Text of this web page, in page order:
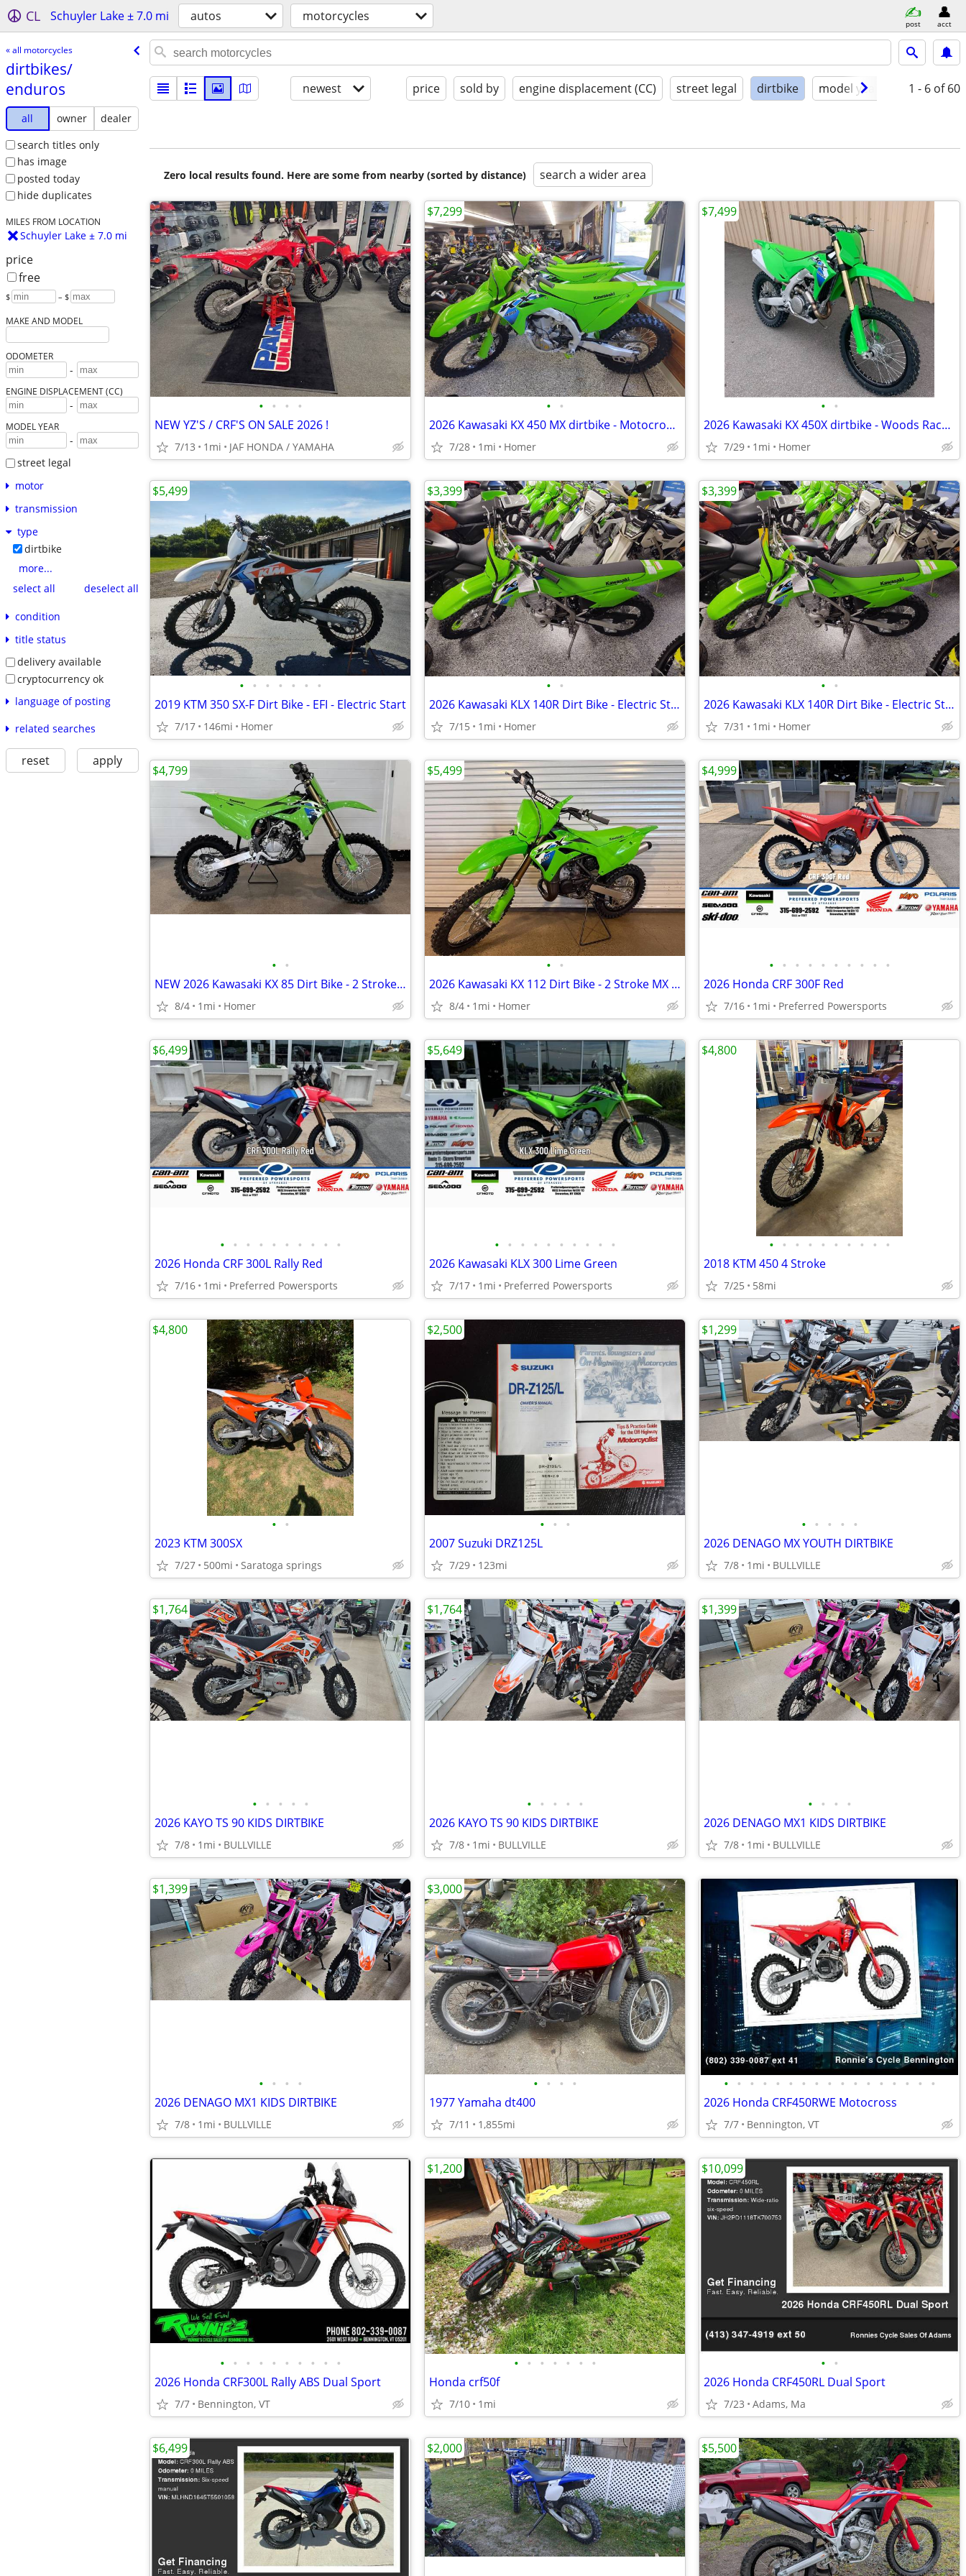
CL Schuyler Lake ± 7.0 mi autos motorcycles post acct
« all motorcycles
dirtbikes/​
enduros
all owner
dealer
search titles only
has image
posted today
hide duplicates
MILES FROM LOCATION
Schuyler Lake ± 7.0 mi
price
free
$ – $
MAKE AND MODEL
ODOMETER
-
ENGINE DISPLACEMENT (CC)
-
MODEL YEAR
-
street legal
motor
transmission
type
dirtbike
more...
select all
deselect all
condition
title status
delivery available
cryptocurrency ok
language of posting
related searches
reset apply
newest price sold by engine displacement (CC) street legal dirtbike model year condition
1 - 6 of 60
Zero local results found. Here are some from nearby (sorted by distance) search a wider area
• • • •
NEW YZ'S / CRF'S ON SALE 2026 !
7/13 1mi JAF HONDA / YAMAHA
• •
2026 Kawasaki KX 450 MX dirtbike - Motocross - EFI - $3300 off!
7/28 1mi Homer
$7,299
• •
2026 Kawasaki KX 450X dirtbike - Woods Race - EFI- NYOA - $3300 off!
7/29 1mi Homer
$7,499
• • • • • • •
2019 KTM 350 SX-F Dirt Bike - EFI - Electric Start
7/17 146mi Homer
$5,499
• •
2026 Kawasaki KLX 140R Dirt Bike - Electric Start - Financing Avail!
7/15 1mi Homer
$3,399
• •
2026 Kawasaki KLX 140R Dirt Bike - Electric Start - Financing Avail!
7/31 1mi Homer
$3,399
• •
NEW 2026 Kawasaki KX 85 Dirt Bike - 2 Stroke MX - $114 month!
8/4 1mi Homer
$4,799
• •
2026 Kawasaki KX 112 Dirt Bike - 2 Stroke MX - $129 month!
8/4 1mi Homer
$5,499
• • • • • • • • • •
2026 Honda CRF 300F Red
7/16 1mi Preferred Powersports
$4,999
• • • • • • • • • •
2026 Honda CRF 300L Rally Red
7/16 1mi Preferred Powersports
$6,499
• • • • • • • • • •
2026 Kawasaki KLX 300 Lime Green
7/17 1mi Preferred Powersports
$5,649
• • • • • • • • • •
2018 KTM 450 4 Stroke
7/25 58mi
$4,800
• •
2023 KTM 300SX
7/27 500mi Saratoga springs
$4,800
• • •
2007 Suzuki DRZ125L
7/29 123mi
$2,500
• • • • •
2026 DENAGO MX YOUTH DIRTBIKE
7/8 1mi BULLVILLE
$1,299
• • • • •
2026 KAYO TS 90 KIDS DIRTBIKE
7/8 1mi BULLVILLE
$1,764
• • • • •
2026 KAYO TS 90 KIDS DIRTBIKE
7/8 1mi BULLVILLE
$1,764
• • • •
2026 DENAGO MX1 KIDS DIRTBIKE
7/8 1mi BULLVILLE
$1,399
• • • •
2026 DENAGO MX1 KIDS DIRTBIKE
7/8 1mi BULLVILLE
$1,399
• • • •
1977 Yamaha dt400
7/11 1,855mi
$3,000
• • • • • • • • • • • • • • • • •
2026 Honda CRF450RWE Motocross
7/7 Bennington, VT
• • • • • • • • • •
2026 Honda CRF300L Rally ABS Dual Sport
7/7 Bennington, VT
• • • • • • •
Honda crf50f
7/10 1mi
$1,200
• •
2026 Honda CRF450RL Dual Sport
7/23 Adams, Ma
$10,099
$6,499 $2,000 $5,500